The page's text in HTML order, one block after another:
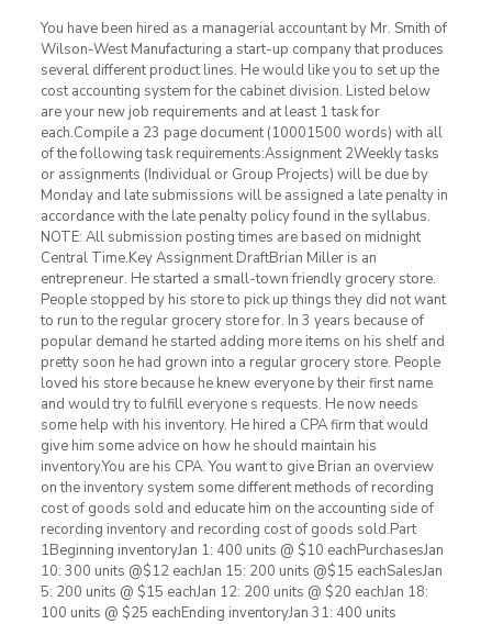
You have been hired as a managerial accountant by Mr. Smith of
Wilson-West Manufacturing a start-up company that produces
several different product lines. He would like you to set up the
cost accounting system for the cabinet division. Listed below
are your new job requirements and at least 1 task for
each.Compile a 23 page document (10001500 words) with all
of the following task requirements:Assignment 2Weekly tasks
or assignments (Individual or Group Projects) will be due by
Monday and late submissions will be assigned a late penalty in
accordance with the late penalty policy found in the syllabus.
NOTE: All submission posting times are based on midnight
Central Time.Key Assignment DraftBrian Miller is an
entrepreneur. He started a small-town friendly grocery store.
People stopped by his store to pick up things they did not want
to run to the regular grocery store for. In 3 years because of
popular demand he started adding more items on his shelf and
pretty soon he had grown into a regular grocery store. People
loved his store because he knew everyone by their first name
and would try to fulfill everyone s requests. He now needs
some help with his inventory. He hired a CPA firm that would
give him some advice on how he should maintain his
inventory.You are his CPA. You want to give Brian an overview
on the inventory system some different methods of recording
cost of goods sold and educate him on the accounting side of
recording inventory and recording cost of goods sold.Part
1Beginning inventoryJan 1: 400 units @ $10 eachPurchasesJan
10: 300 units @$12 eachJan 15: 200 units @$15 eachSalesJan
5: 200 units @ $15 eachJan 12: 200 units @ $20 eachJan 18:
100 units @ $25 eachEnding inventoryJan 31: 400 units